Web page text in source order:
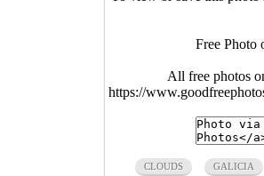
Free Photo
All free photos
https://
CLOUDS GALICIA